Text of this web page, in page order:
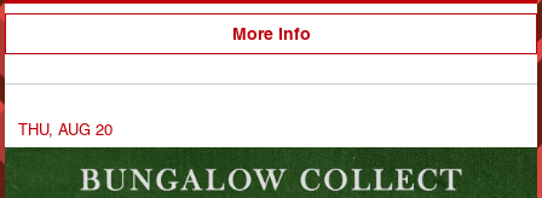
More Info
THU, AUG 20